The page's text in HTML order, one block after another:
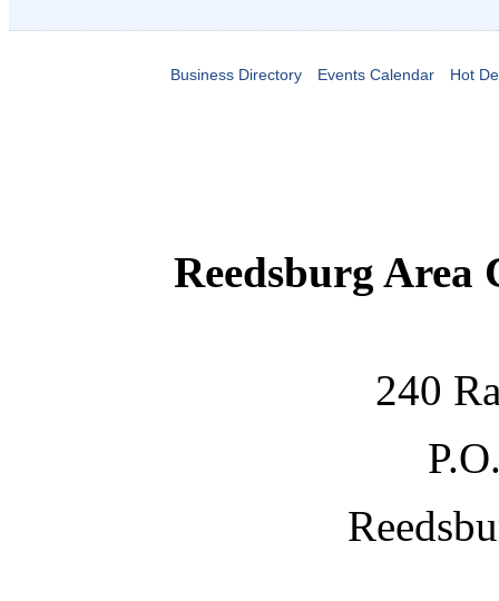
Business Directory Events Calendar Hot
Reedsburg Area
240